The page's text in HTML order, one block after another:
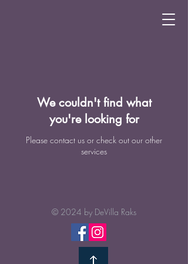
We couldn't find what
you're looking for
Please contact us or check out our other
services
© 2024 by DeVilla Raks